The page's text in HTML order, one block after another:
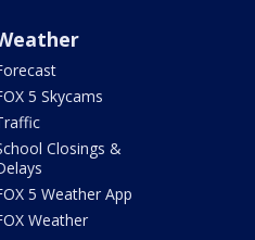
5 Skycams
Closings &
5 Weather App
Weather